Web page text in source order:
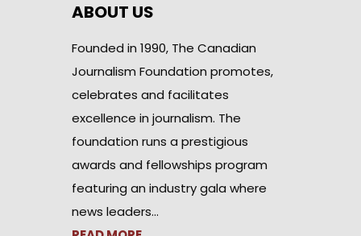
ABOUT US
Founded in 1990, The Canadian
Journalism Foundation promotes,
celebrates and facilitates
excellence in journalism. The
foundation runs a prestigious
awards and fellowships program
featuring an industry gala where
news leaders…